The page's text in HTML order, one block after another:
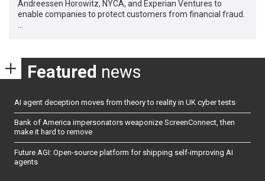
Andreessen Horowitz, NYCA, and Experian Ventures to
enable companies to protect customers from financial fraud.
…
Featured news
AI agent deception moves from theory to reality in UK cyber tests
Bank of America impersonators weaponize ScreenConnect, then
make it hard to remove
Future AGI: Open-source platform for shipping self-improving AI
agents